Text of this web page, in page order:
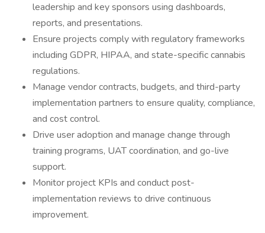
leadership and key sponsors using dashboards,
reports, and presentations.
Ensure projects comply with regulatory frameworks
including GDPR, HIPAA, and state-specific cannabis
regulations.
Manage vendor contracts, budgets, and third-party
implementation partners to ensure quality, compliance,
and cost control.
Drive user adoption and manage change through
training programs, UAT coordination, and go-live
support.
Monitor project KPIs and conduct post-
implementation reviews to drive continuous
improvement.